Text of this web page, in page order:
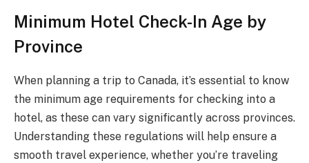
Minimum Hotel Check-In Age by
Province
When planning a trip to Canada, it’s essential to know
the minimum age requirements for checking into a
hotel, as these can vary significantly across provinces.
Understanding these regulations will help ensure a
smooth travel experience, whether you’re traveling